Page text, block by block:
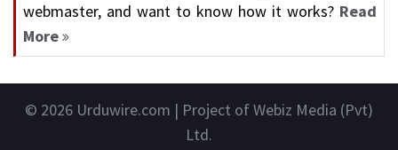
webmaster, and want to know how it works? Read
More
© 2026 Urduwire.com | Project of Webiz Media (Pvt)
Ltd.